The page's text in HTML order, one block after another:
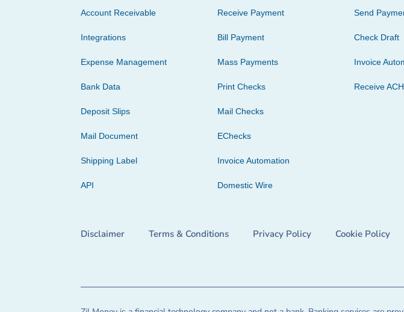
Account Receivable
Integrations
Expense Management
Bank Data
Deposit Slips
Mail Document
Shipping Label
API
Receive Payment
Bill Payment
Mass Payments
Print Checks
Mail Checks
EChecks
Invoice Automation
Domestic Wire
Send
Check Draft
Invoice
Receive ACH
Disclaimer Terms & Conditions Privacy Policy Cookie Policy